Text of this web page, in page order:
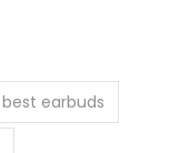
best earbuds